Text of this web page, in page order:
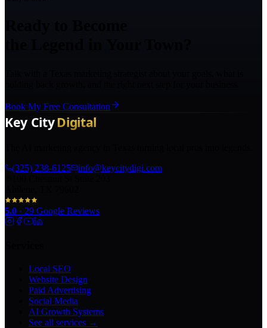
Book My Free Consultation
(325) 238-6125
info@keycitydigi.com
5.0 · 29 Google Reviews
Local SEO
Website Design
Paid Advertising
Social Media
AI Growth Systems
See all services →